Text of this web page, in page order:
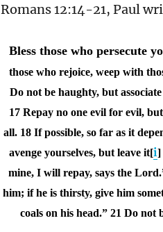
Romans 12:14-21, Paul
Bless those who persecute
those who rejoice, weep with
Do not be haughty, but
17 Repay no one evil for evil,
all. 18 If possible, so far as it
avenge yourselves, but leave it[i]
mine, I will repay, says the
him; if he is thirsty, give him
coals on his head.” 21 Do not